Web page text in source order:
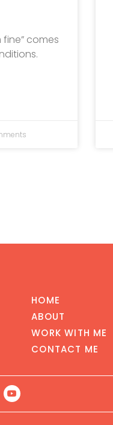
fine” comes
HOME
ABOUT
WORK WITH ME
CONTACT ME